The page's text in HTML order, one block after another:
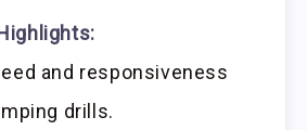
and responsiveness
drills.